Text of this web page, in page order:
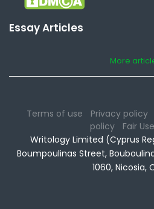
Essay Articles
More
Terms of use Privacy policy
policy
Fair
Writology Limited (Cyprus
Boumpoulinas Street,
1060, Nicosia,